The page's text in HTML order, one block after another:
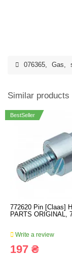
076365, Gas,
Similar products
BestSeller
772620 Pin [Claas]
PARTS ORIGINAL,
Write a review
197 ₴